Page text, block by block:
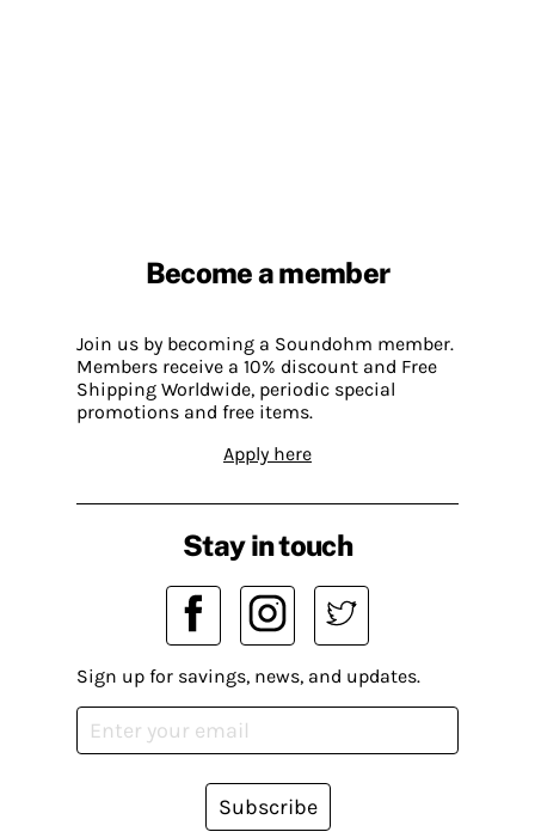
Become a member
Join us by becoming a Soundohm member.
Members receive a 10% discount and Free
Shipping Worldwide, periodic special
promotions and free items.
Apply here
Stay in touch
Sign up for savings, news, and updates.
Subscribe